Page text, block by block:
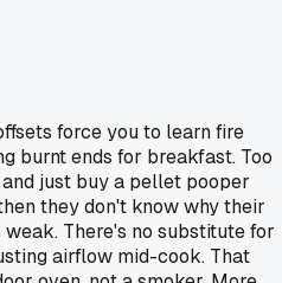
force you to learn fire
burnt ends for breakfast. Too
just buy a pellet pooper
they don't know why their
There's no substitute for
airflow mid-cook. That